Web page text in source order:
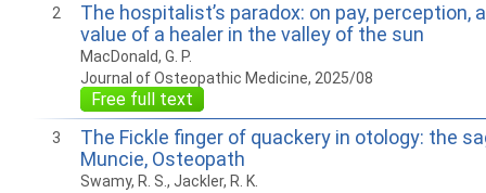
2
The hospitalist’s paradox: on pay, perception,
value of a healer in the valley of the sun
MacDonald, G. P.
Journal of Osteopathic Medicine, 2025/08
Free full text
3
The Fickle finger of quackery in otology: the
Muncie, Osteopath
Swamy, R. S., Jackler, R. K.